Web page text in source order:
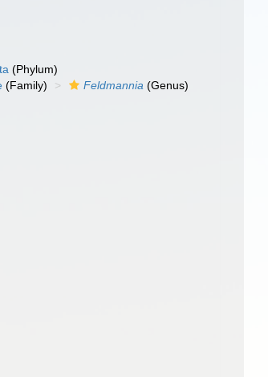
(Phylum)
(Family) Feldmannia (Genus)